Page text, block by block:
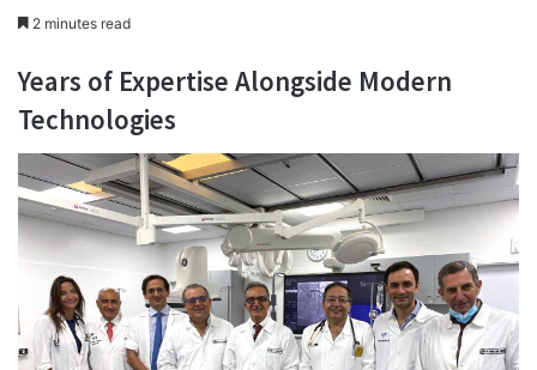
2 minutes read
Years of Expertise Alongside Modern
Technologies